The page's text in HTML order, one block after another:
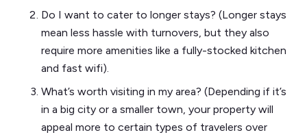
Do I want to cater to longer stays? (Longer stays
mean less hassle with turnovers, but they also
require more amenities like a fully-stocked kitchen
and fast wifi).
What’s worth visiting in my area? (Depending if it’s
in a big city or a smaller town, your property will
appeal more to certain types of travelers over